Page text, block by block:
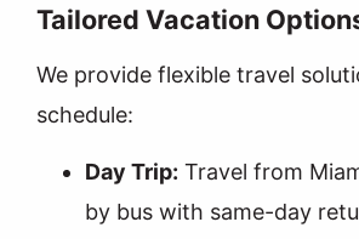
Tailored Vacation
We provide flexible travel
schedule:
Day Trip: Travel from
by bus with same-day